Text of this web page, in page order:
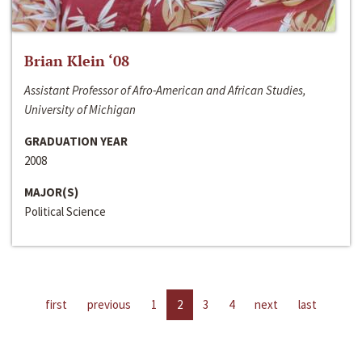
Brian Klein ‘08
Assistant Professor of Afro-American and African Studies,
University of Michigan
GRADUATION YEAR
2008
MAJOR(S)
Political Science
first previous 1 2 3 4 next last